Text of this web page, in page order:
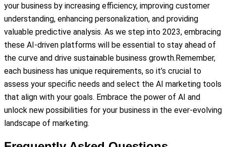
your business by increasing efficiency, improving customer
understanding, enhancing personalization, and providing
valuable predictive analysis. As we step into 2023, embracing
these AI-driven platforms will be essential to stay ahead of
the curve and drive sustainable business growth.Remember,
each business has unique requirements, so it’s crucial to
assess your specific needs and select the AI marketing tools
that align with your goals. Embrace the power of AI and
unlock new possibilities for your business in the ever-evolving
landscape of marketing.